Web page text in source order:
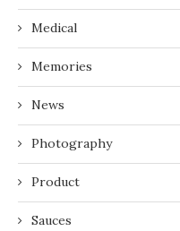
Medical
Memories
News
Photography
Product
Sauces